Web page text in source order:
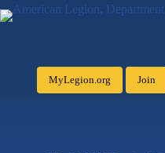
MyLegion.org Join